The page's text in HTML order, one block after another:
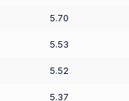
5.70
5.53
5.52
5.37